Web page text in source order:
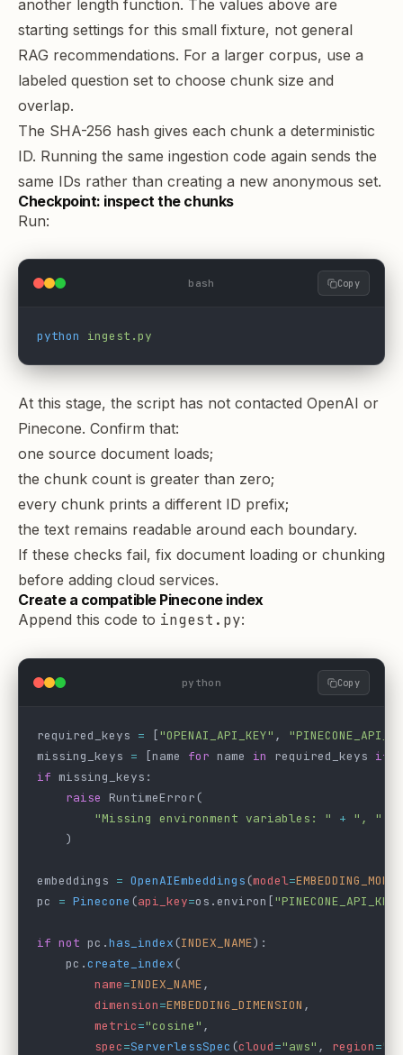
another length function. The values above are
starting settings for this small fixture, not general
RAG recommendations. For a larger corpus, use a
labeled question set to choose chunk size and
overlap.
The SHA-256 hash gives each chunk a deterministic
ID. Running the same ingestion code again sends the
same IDs rather than creating a new anonymous set.
Checkpoint: inspect the chunks
Run:
bash Copy
python ingest.py
At this stage, the script has not contacted OpenAI or
Pinecone. Confirm that:
one source document loads;
the chunk count is greater than zero;
every chunk prints a different ID prefix;
the text remains readable around each boundary.
If these checks fail, fix document loading or chunking
before adding cloud services.
Create a compatible Pinecone index
Append this code to ingest.py:
python Copy
required_keys = ["OPENAI_API_KEY" ,
missing_keys = [name for name in required_keys if
if missing_keys:
    raise
RuntimeError(
        "Missing environment variables: "
+ ", "
    )
embeddings = OpenAIEmbeddings(model=EMBEDDING_MODEL
pc = Pinecone (api_key=os.environ["PINECONE_API_KEY"
if not pc.has_index(INDEX_NAME):
    pc.
create_index(
        name
=INDEX_NAME,
        dimension
=EMBEDDING_DIMENSION ,
        metric
="cosine" ,
        spec
=ServerlessSpec (cloud="aws" , region=